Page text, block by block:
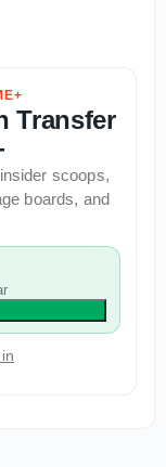
Transfer
scoops,
boards, and